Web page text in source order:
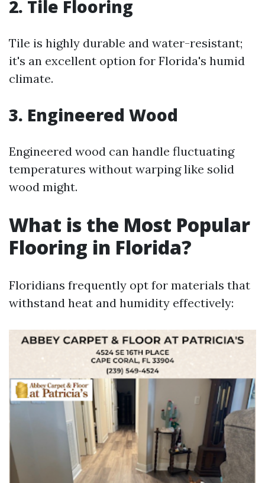
2. Tile Flooring
Tile is highly durable and water-resistant;
it's an excellent option for Florida's humid
climate.
3. Engineered Wood
Engineered wood can handle fluctuating
temperatures without warping like solid
wood might.
What is the Most Popular
Flooring in Florida?
Floridians frequently opt for materials that
withstand heat and humidity effectively: